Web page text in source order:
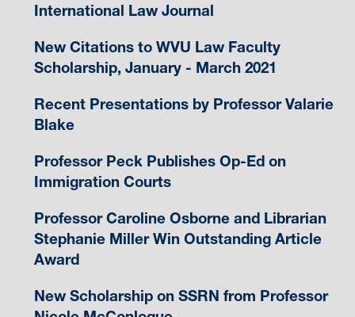
International Law Journal
New Citations to WVU Law Faculty
Scholarship, January - March 2021
Recent Presentations by Professor Valarie
Blake
Professor Peck Publishes Op-Ed on
Immigration Courts
Professor Caroline Osborne and Librarian
Stephanie Miller Win Outstanding Article
Award
New Scholarship on SSRN from Professor